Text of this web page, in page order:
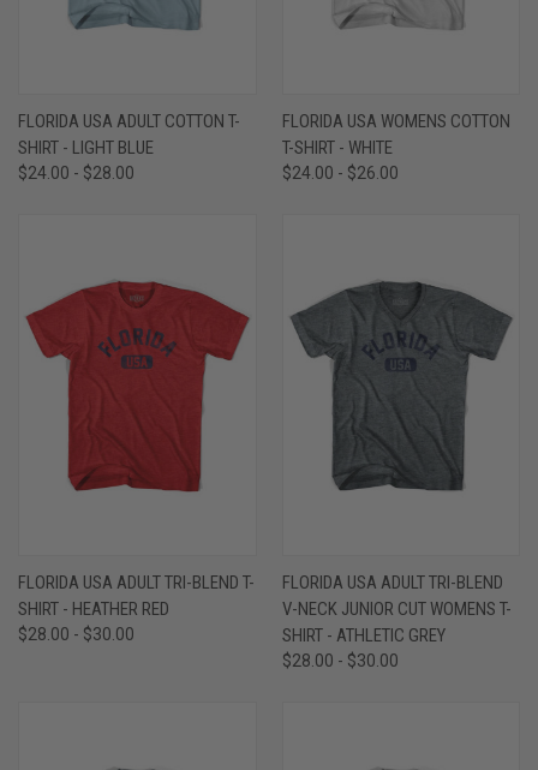
FLORIDA USA ADULT COTTON T-
SHIRT - LIGHT BLUE
$24.00 - $28.00
FLORIDA USA WOMENS COTTON
T-SHIRT - WHITE
$24.00 - $26.00
FLORIDA USA ADULT TRI-BLEND T-
SHIRT - HEATHER RED
$28.00 - $30.00
FLORIDA USA ADULT TRI-BLEND
V-NECK JUNIOR CUT WOMENS T-
SHIRT - ATHLETIC GREY
$28.00 - $30.00